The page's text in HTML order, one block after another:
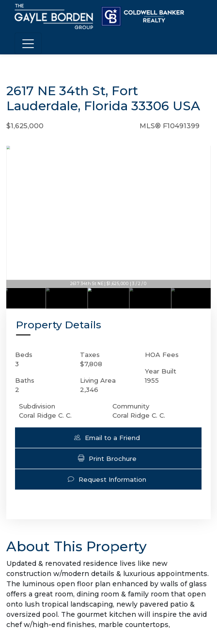
2617 NE 34th St, Fort
Lauderdale, Florida 33306 USA
$1,625,000 MLS® F10491399
2617 34th St NE | $1,625,000 | 3 / 2 / 0
Property Details
Beds
3
Baths
2
Taxes
$7,808
Living Area
2,346
HOA Fees
Year Built
1955
Subdivision
Coral Ridge C. C.
Community
Coral Ridge C. C.
Email to a Friend
Print Brochure
Request Information
About This Property
Updated & renovated residence lives like new
construction w/modern details & luxurious appointments.
The luminous open floor plan enhanced by walls of glass
offers a great room, dining room & family room that open
onto lush tropical landscaping, newly pavered patio &
oversized pool. The gourmet kitchen will inspire the avid
chef w/high-end finishes, marble countertops,